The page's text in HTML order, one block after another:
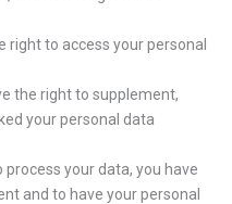
right to access your personal
the right to supplement,
your personal data
your data, you have
and to have your personal